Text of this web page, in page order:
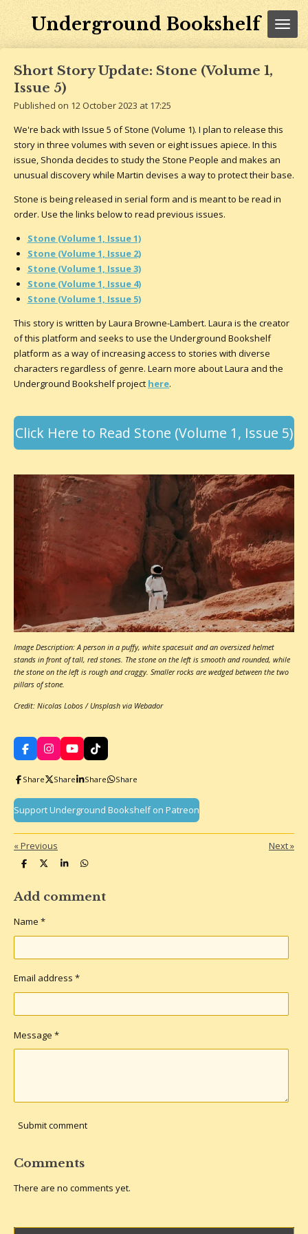
Underground Bookshelf
Short Story Update: Stone (Volume 1,
Issue 5)
Published on 12 October 2023 at 17:25
We're back with Issue 5 of Stone (Volume 1). I plan to release this
story in three volumes with seven or eight issues apiece. In this
issue, Shonda decides to study the Stone People and makes an
unusual discovery while Martin devises a way to protect their base.
Stone is being released in serial form and is meant to be read in
order. Use the links below to read previous issues.
Stone (Volume 1, Issue 1)
Stone (Volume 1, Issue 2)
Stone (Volume 1, Issue 3)
Stone (Volume 1, Issue 4)
Stone (Volume 1, Issue 5)
This story is written by Laura Browne-Lambert. Laura is the creator
of this platform and seeks to use the Underground Bookshelf
platform as a way of increasing access to stories with diverse
characters regardless of genre. Learn more about Laura and the
Underground Bookshelf project here.
Click Here to Read Stone (Volume 1, Issue 5)
Image Description: A person in a puffy, white spacesuit and an oversized helmet
stands in front of tall, red stones. The stone on the left is smooth and rounded, while
the stone on the left is rough and craggy. Smaller rocks are wedged between the two
pillars of stone.
Credit: Nicolas Lobos / Unsplash via Webador
F
a
e
o
k
I
n
s
t
g
r
a
m
Y
o
u
T
e
T
i
T
Share Share Share Share
Support Underground Bookshelf on Patreon
«Previous Next»
S
r
e
S
r
e
S
r
e
S
r
e
Add comment
Name *
Email address *
Message *
Submit comment
Comments
There are no comments yet.